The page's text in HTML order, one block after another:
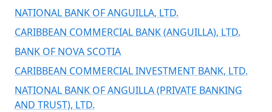
NATIONAL BANK OF ANGUILLA, LTD.
CARIBBEAN COMMERCIAL BANK (ANGUILLA), LTD.
BANK OF NOVA SCOTIA
CARIBBEAN COMMERCIAL INVESTMENT BANK, LTD.
NATIONAL BANK OF ANGUILLA (PRIVATE BANKING
AND TRUST), LTD.